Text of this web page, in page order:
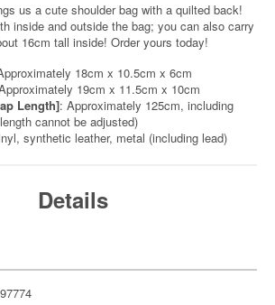
us a cute shoulder bag with a quilted back!
inside and outside the bag; you can also carry
16cm tall inside! Order yours today!
18cm x 10.5cm x 6cm
19cm x 11.5cm x 10cm
Length]: Approximately 125cm, including
cannot be adjusted)
synthetic leather, metal (including lead)
Details